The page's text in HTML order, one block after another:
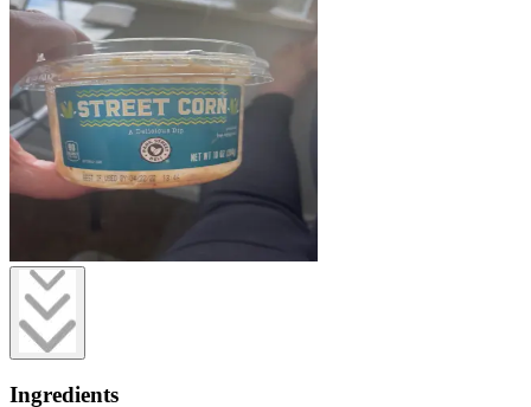
Ingredients